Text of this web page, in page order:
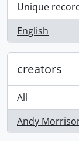
Unique
, 1 results
English
, 1 results
creators
All
Andy
, 1 results